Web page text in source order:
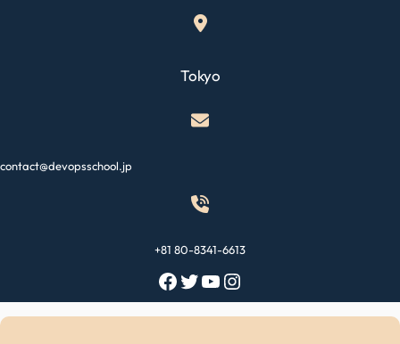
Tokyo
contact@devopsschool.jp
+81 80-8341-6613
Facebook Twitter YouTube Instagram